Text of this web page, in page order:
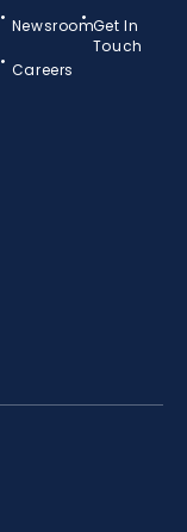
Newsroom
Careers
Get In
Touch